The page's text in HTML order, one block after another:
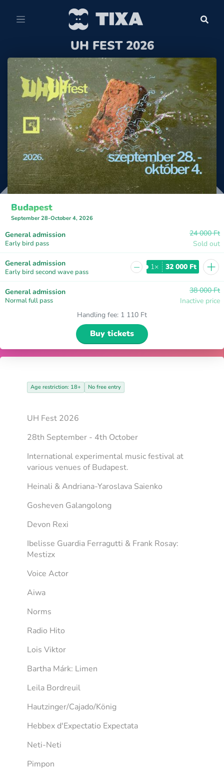
UH FEST 2026
Budapest
September 28-October 4, 2026
General admission
Early bird pass
24 000 Ft
Sold out
General admission
Early bird second wave pass − 1× 32 000 Ft +
General admission
Normal full pass
38 000 Ft
Inactive price
Handling fee: 1 110 Ft
Buy tickets
Age restriction: 18+ No free entry
UH Fest 2026
28th September - 4th October
International experimental music festival at
various venues of Budapest.
Heinali & Andriana-Yaroslava Saienko
Gosheven Galangolong
Devon Rexi
Ibelisse Guardia Ferragutti & Frank Rosay:
Mestizx
Voice Actor
Aiwa
Norms
Radio Hito
Lois Viktor
Bartha Márk: Limen
Leila Bordreuil
Hautzinger/Cajado/König
Hebbex d'Expectatio Expectata
Neti-Neti
Pimpon